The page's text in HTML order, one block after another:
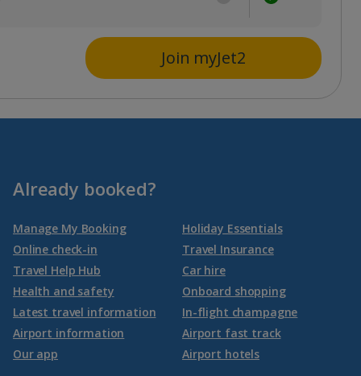
Join myJet2
Already booked?
Manage My Booking
Online check-in
Travel Help Hub
Health and safety
Latest travel information
Airport information
Our app
Holiday Essentials
Travel Insurance
Car hire
Onboard shopping
In-flight champagne
Airport fast track
Airport hotels